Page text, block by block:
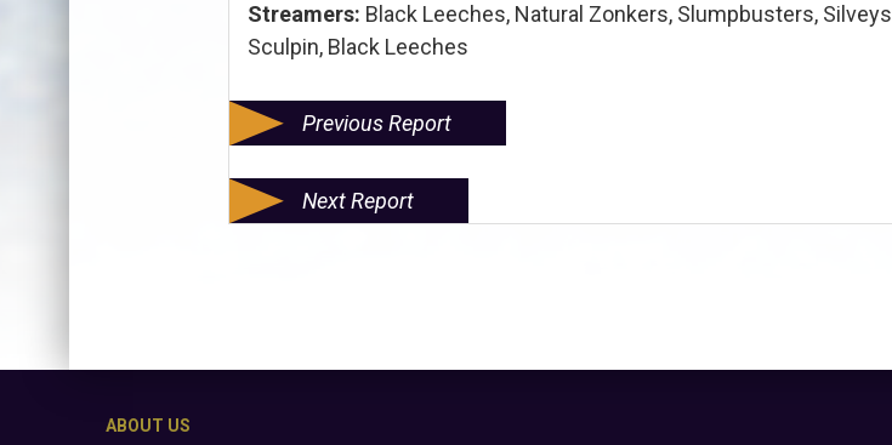
Streamers: Black Leeches, Natural Zonkers, Slumpbusters, Silveys
Sculpin, Black Leeches
Previous Report
Next Report
ABOUT US